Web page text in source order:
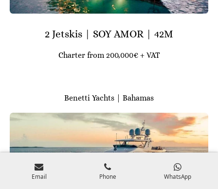
2 Jetskis | SOY AMOR | 42M
Charter from 200,000€ + VAT
Benetti Yachts | Bahamas
Email Phone WhatsApp